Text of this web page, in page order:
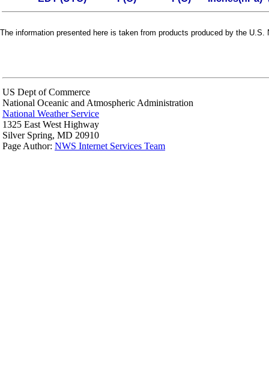
The information presented here is taken from products produced by the
US Dept of Commerce
National Oceanic and Atmospheric Administration
National Weather Service
1325 East West Highway
Silver Spring, MD 20910
Page Author: NWS Internet Services Team